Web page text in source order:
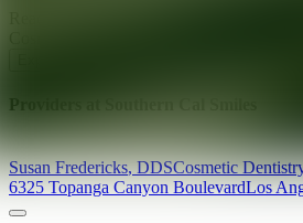
Providers at
Susan Fredericks,DDSCosmetic
6325 Topanga Canyon BoulevardLos